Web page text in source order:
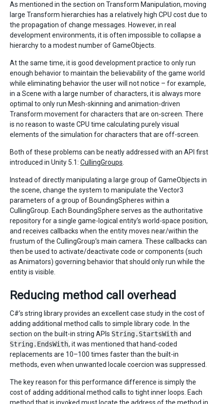
As mentioned in the section on Transform Manipulation, moving
large Transform hierarchies has a relatively high CPU cost due to
the propagation of change messages. However, in real
development environments, it is often impossible to collapse a
hierarchy to a modest number of GameObjects.
At the same time, it is good development practice to only run
enough behavior to maintain the believability of the game world
while eliminating behavior the user will not notice – for example,
in a Scene with a large number of characters, it is always more
optimal to only run Mesh-skinning and animation-driven
Transform movement for characters that are on-screen. There
is no reason to waste CPU time calculating purely visual
elements of the simulation for characters that are off-screen.
Both of these problems can be neatly addressed with an API first
introduced in Unity 5.1: CullingGroups
Instead of directly manipulating a large group of GameObjects in
the scene, change the system to manipulate the Vector3
parameters of a group of BoundingSpheres within a
CullingGroup. Each BoundingSphere serves as the authoritative
repository for a single game-logical entity’s world-space position,
and receives callbacks when the entity moves near/within the
frustum of the CullingGroup’s main camera. These callbacks can
then be used to activate/deactivate code or components (such
as Animators) governing behavior that should only run while the
entity is visible.
Reducing method call overhead
C#’s string library provides an excellent case study in the cost of
adding additional method calls to simple library code. In the
section on the built-in string APIs String.StartsWith and
String.EndsWith, it was mentioned that hand-coded
replacements are 10–100 times faster than the built-in
methods, even when unwanted locale coercion was suppressed.
The key reason for this performance difference is simply the
cost of adding additional method calls to tight inner loops. Each